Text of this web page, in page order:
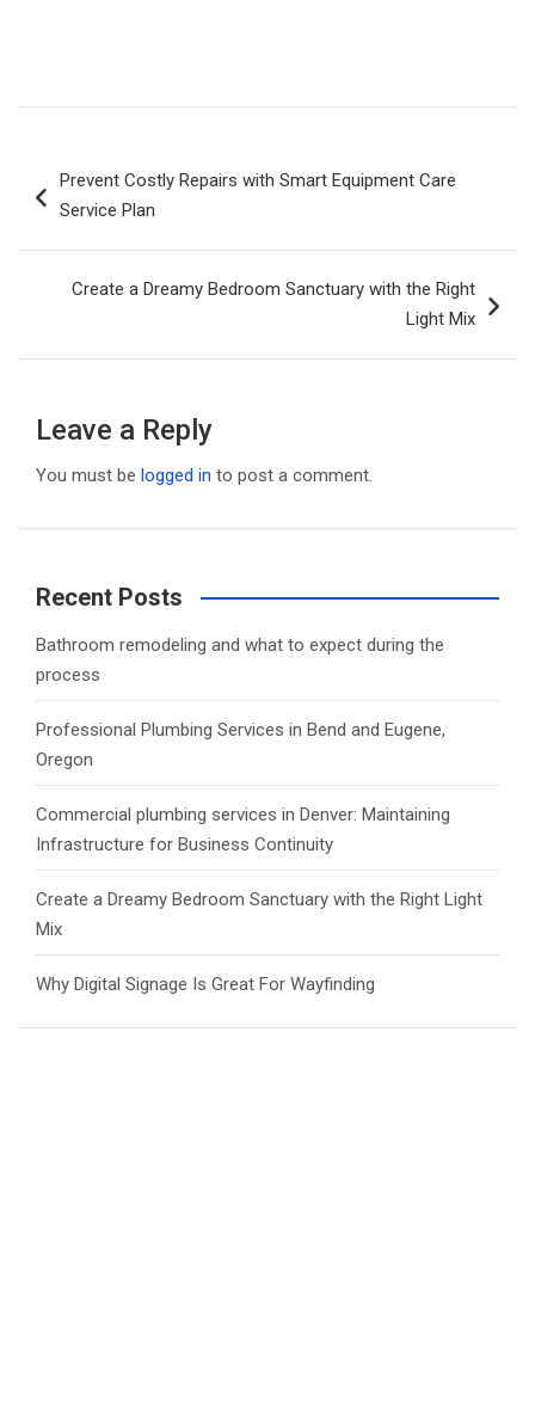
navigation
Prevent Costly Repairs with Smart Equipment Care
Service Plan
Create a Dreamy Bedroom Sanctuary with the Right
Light Mix
Leave a Reply
You must be logged in to post a comment.
Recent Posts
Bathroom remodeling and what to expect during the
process
Professional Plumbing Services in Bend and Eugene,
Oregon
Commercial plumbing services in Denver: Maintaining
Infrastructure for Business Continuity
Create a Dreamy Bedroom Sanctuary with the Right Light
Mix
Why Digital Signage Is Great For Wayfinding